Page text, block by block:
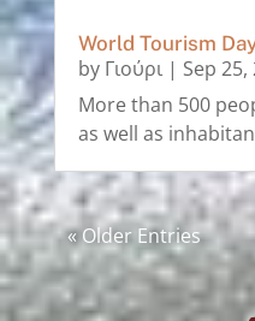
World Tourism
by Γιούρι| Sep 25,
More than 500
as well as
« Older Entries